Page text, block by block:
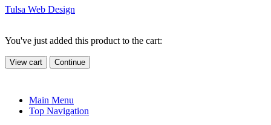
Tulsa Web Design
You've just added this product to the cart:
View cart Continue
Main Menu
Top Navigation